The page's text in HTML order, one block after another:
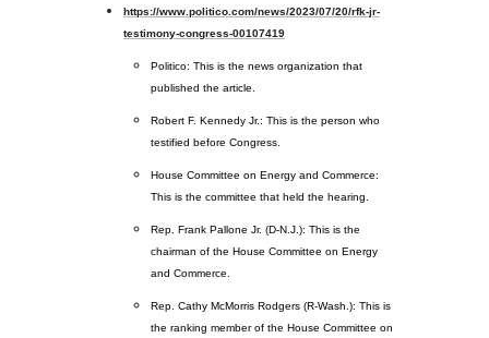
https://www.politico.com/news/2023/07/20/rfk-jr-
testimony-congress-00107419
Politico: This is the news organization that
published the article.
Robert F. Kennedy Jr.: This is the person who
testified before Congress.
House Committee on Energy and Commerce:
This is the committee that held the hearing.
Rep. Frank Pallone Jr. (D-N.J.): This is the
chairman of the House Committee on Energy
and Commerce.
Rep. Cathy McMorris Rodgers (R-Wash.): This is
the ranking member of the House Committee on